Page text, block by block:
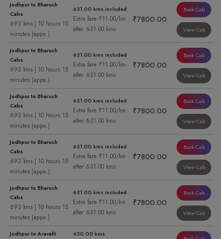
Jodhpur to Bharuch
Cabs
693 kms | 10 hours 15
minutes (appx.)
631.00 kms included
Extra fare ₹11.00/km
after 631.00 kms
₹7800.00
Book Cab
View Cab
Jodhpur to Bharuch
Cabs
693 kms | 10 hours 15
minutes (appx.)
631.00 kms included
Extra fare ₹11.00/km
after 631.00 kms
₹7800.00
Book Cab
View Cab
Jodhpur to Bharuch
Cabs
693 kms | 10 hours 15
minutes (appx.)
631.00 kms included
Extra fare ₹11.00/km
after 631.00 kms
₹7800.00
Book Cab
View Cab
Jodhpur to Bharuch
Cabs
693 kms | 10 hours 15
minutes (appx.)
631.00 kms included
Extra fare ₹11.00/km
after 631.00 kms
₹7800.00
Book Cab
View Cab
Jodhpur to Bharuch
Cabs
693 kms | 10 hours 15
minutes (appx.)
631.00 kms included
Extra fare ₹11.00/km
after 631.00 kms
₹7800.00
Book Cab
View Cab
Jodhpur to Aravalli
430.00 kms